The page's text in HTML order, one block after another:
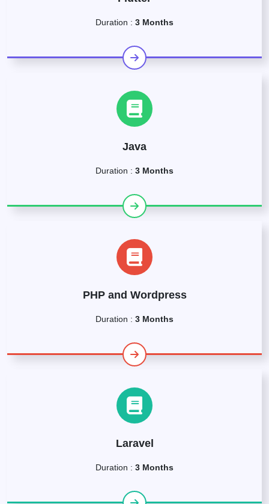
Duration : 3 Months
Java
Duration : 3 Months
PHP and Wordpress
Duration : 3 Months
Laravel
Duration : 3 Months